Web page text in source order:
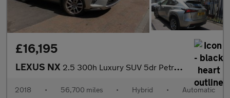
£16,195
LEXUS NX 2.5 300h Luxury SUV 5dr Petrol Hybrid E-CVT 4WD Euro 6 (s/s) (19
2018 • 56,700 miles • Hybrid • Automatic